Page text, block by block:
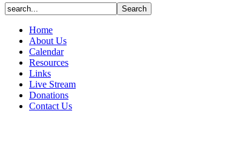
Home
About Us
Calendar
Resources
Links
Live Stream
Donations
Contact Us